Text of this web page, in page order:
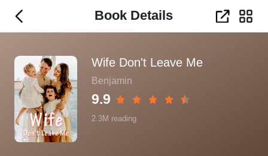
Book Details
Wife Don't Leave Me
Benjamin
9.9
2.3M reading